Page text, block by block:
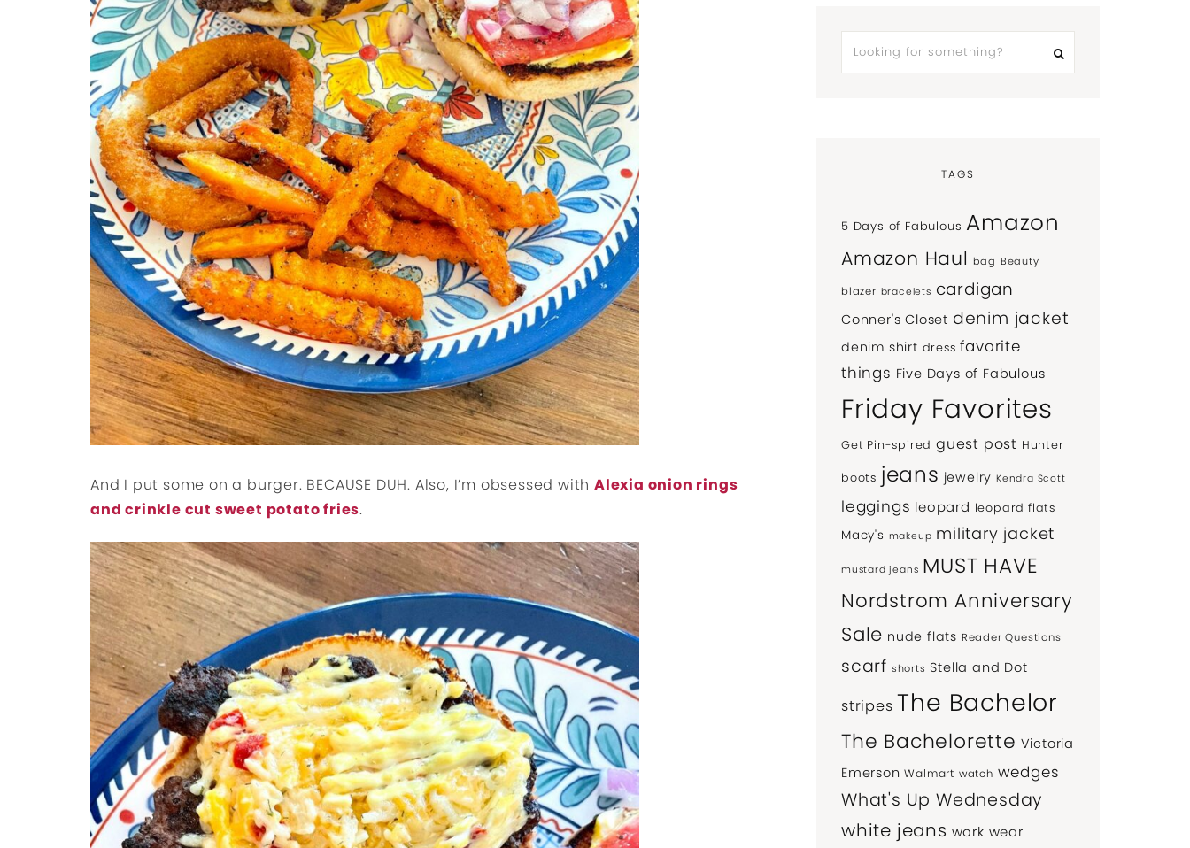
And I put some on a burger. BECAUSE DUH. Also, I’m obsessed with Alexia onion rings
and crinkle cut sweet potato fries.
TAGS
5 Days of Fabulous Amazon
Amazon Haul bag Beauty
blazer bracelets cardigan
Conner's Closet denim jacket
denim shirt dress favorite
things Five Days of Fabulous
Friday Favorites
Get Pin-spired guest post Hunter
boots jeans jewelry Kendra Scott
leggings leopard leopard flats
Macy's makeup military jacket
mustard jeans MUST HAVE
Nordstrom Anniversary
Sale nude flats Reader Questions
scarf shorts Stella and Dot
stripes The Bachelor
The Bachelorette Victoria
Emerson Walmart watch wedges
What's Up Wednesday
white jeans work wear